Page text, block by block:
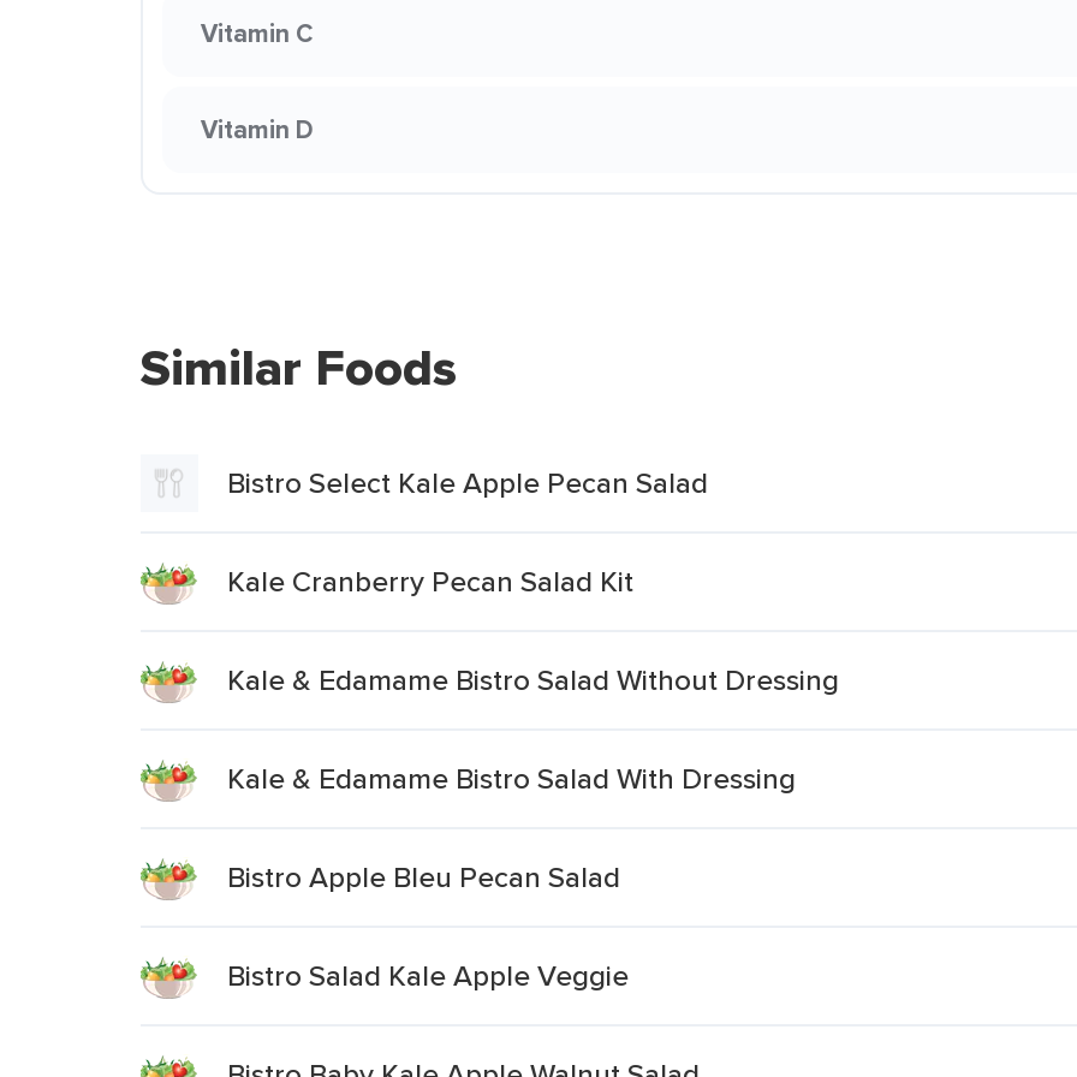
Vitamin C
Vitamin D
Similar Foods
Bistro Select Kale Apple Pecan Salad
Kale Cranberry Pecan Salad Kit
Kale & Edamame Bistro Salad Without Dressing
Kale & Edamame Bistro Salad With Dressing
Bistro Apple Bleu Pecan Salad
Bistro Salad Kale Apple Veggie